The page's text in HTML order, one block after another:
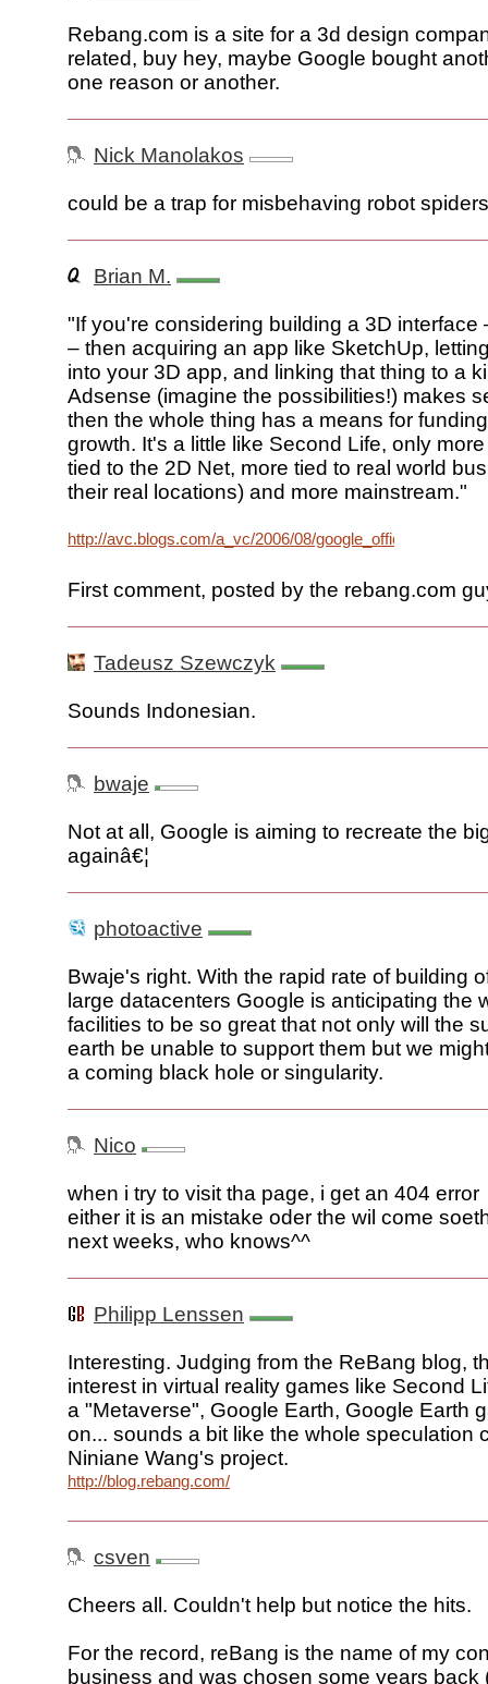
Rebang.com is a site for a 3d design
related, buy hey, maybe Google bought
one reason or another.
Nick Manolakos
could be a trap for misbehaving robot
Brian M.
"If you're considering building a 3D interface
– then acquiring an app like SketchUp,
into your 3D app, and linking that thing to a
Adsense (imagine the possibilities!) makes
then the whole thing has a means for
growth. It's a little like Second Life, only
tied to the 2D Net, more tied to real world
their real locations) and more mainstream."
http://avc.blogs.com/a_vc/2006/08/google_office.html
First comment, posted by the rebang.com
Tadeusz Szewczyk
Sounds Indonesian.
bwaje
Not at all, Google is aiming to recreate the
againâ€¦
photoactive
Bwaje's right. With the rapid rate of building
large datacenters Google is anticipating the
facilities to be so great that not only will the
earth be unable to support them but we
a coming black hole or singularity.
Nico
when i try to visit tha page, i get an 404 error
either it is an mistake oder the wil come
next weeks, who knows^^
Philipp Lenssen
Interesting. Judging from the ReBang blog,
interest in virtual reality games like Second
a "Metaverse", Google Earth, Google Earth
on... sounds a bit like the whole speculation
Niniane Wang's project.
http://blog.rebang.com/
csven
Cheers all. Couldn't help but notice the hits.
For the record, reBang is the name of my
business and was chosen some years back